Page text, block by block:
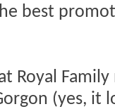
best
Royal
(yes, it